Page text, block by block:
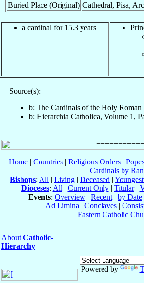
Buried Place (Original) Cathedral, Pisa,
a cardinal for 15.3 years
Source(s):
b: The Cardinals of the Holy Roman
b: Hierarchia Catholica, Volume 1,
Home| Countries| Religious Orders| Popes
Cardinals by
Bishops: All | Living | Deceased | Youngest
Dioceses: All | Current Only| Titular|
Events: Overview | Recent | by Date
Ad Limina | Conclaves|
Eastern Catholic
About Catholic-
Hierarchy
Powered by